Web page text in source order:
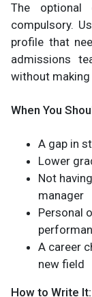
The
compulsory.
profile that
admissions
without
When You
A gap in
Lower
Not
manager
Personal
A career
new field
How to Write It: